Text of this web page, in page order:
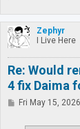
Zephyr
I Live Here
Re: Would
4 fix Daima
PFri May 15,